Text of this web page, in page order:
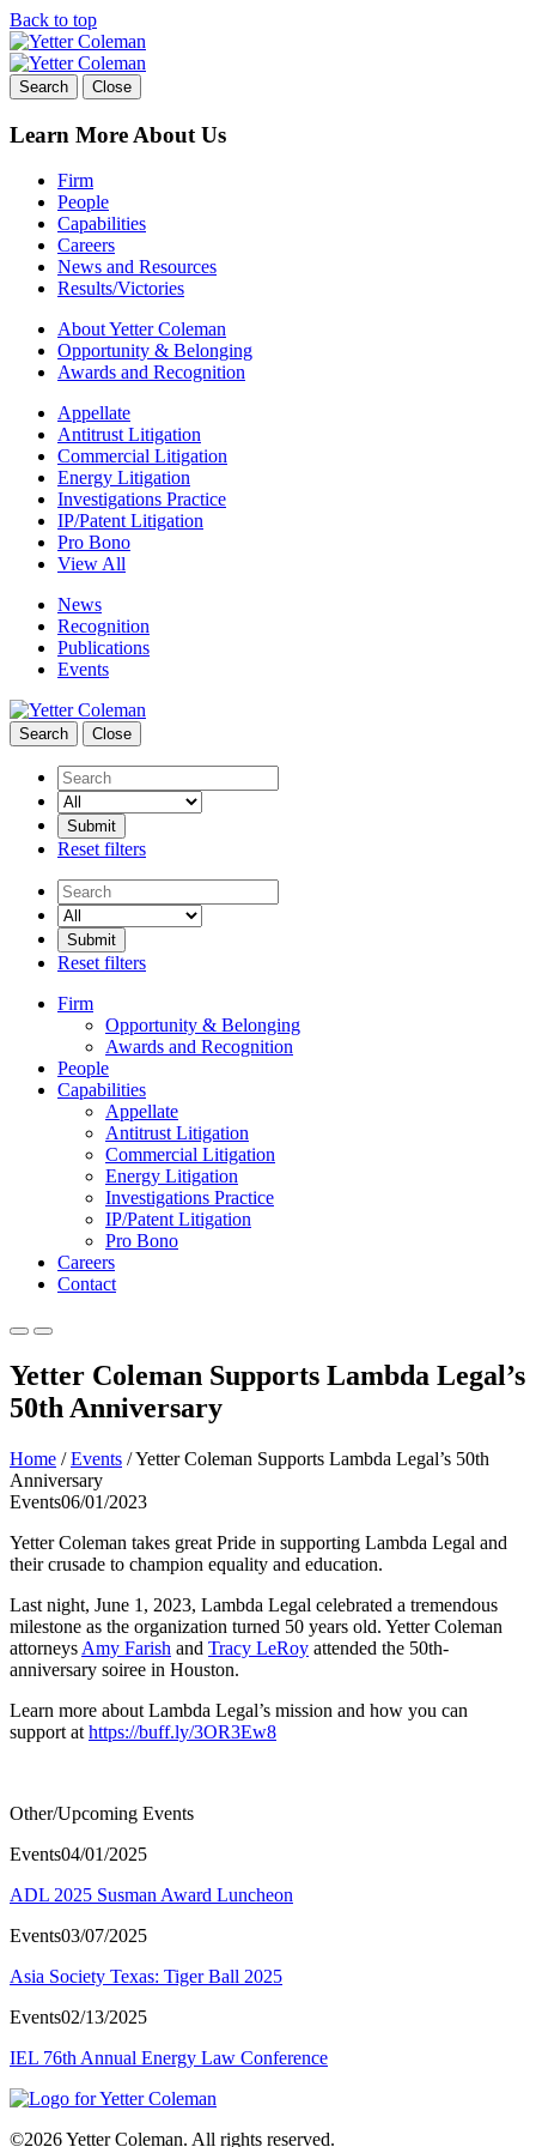
Back to top
Skip
to
content
Search Close
Learn More About Us
Firm
People
Capabilities
Careers
News and Resources
Results/Victories
About Yetter Coleman
Opportunity & Belonging
Awards and Recognition
Appellate
Antitrust Litigation
Commercial Litigation
Energy Litigation
Investigations Practice
IP/Patent Litigation
Pro Bono
View All
News
Recognition
Publications
Events
Search Close
Search
Reset filters
Search
Reset filters
Firm
Opportunity & Belonging
Awards and Recognition
People
Capabilities
Appellate
Antitrust Litigation
Commercial Litigation
Energy Litigation
Investigations Practice
IP/Patent Litigation
Pro Bono
Careers
Contact
Yetter Coleman Supports Lambda Legal’s
50th Anniversary
Home /Events /Yetter Coleman Supports Lambda Legal’s 50th
Anniversary
Events06/01/2023
Yetter Coleman takes great Pride in supporting Lambda Legal and
their crusade to champion equality and education.
Last night, June 1, 2023, Lambda Legal celebrated a tremendous
milestone as the organization turned 50 years old. Yetter Coleman
attorneys Amy Farish and Tracy LeRoy attended the 50th-
anniversary soiree in Houston.
Learn more about Lambda Legal’s mission and how you can
support at https://buff.ly/3OR3Ew8
Other/Upcoming Events
Events04/01/2025
ADL 2025 Susman Award Luncheon
Events03/07/2025
Asia Society Texas: Tiger Ball 2025
Events02/13/2025
IEL 76th Annual Energy Law Conference
©2026 Yetter Coleman. All rights reserved.